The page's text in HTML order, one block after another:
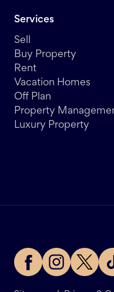
Services
Sell
Buy Property
Rent
Vacation Homes
Off Plan
Property
Luxury Property